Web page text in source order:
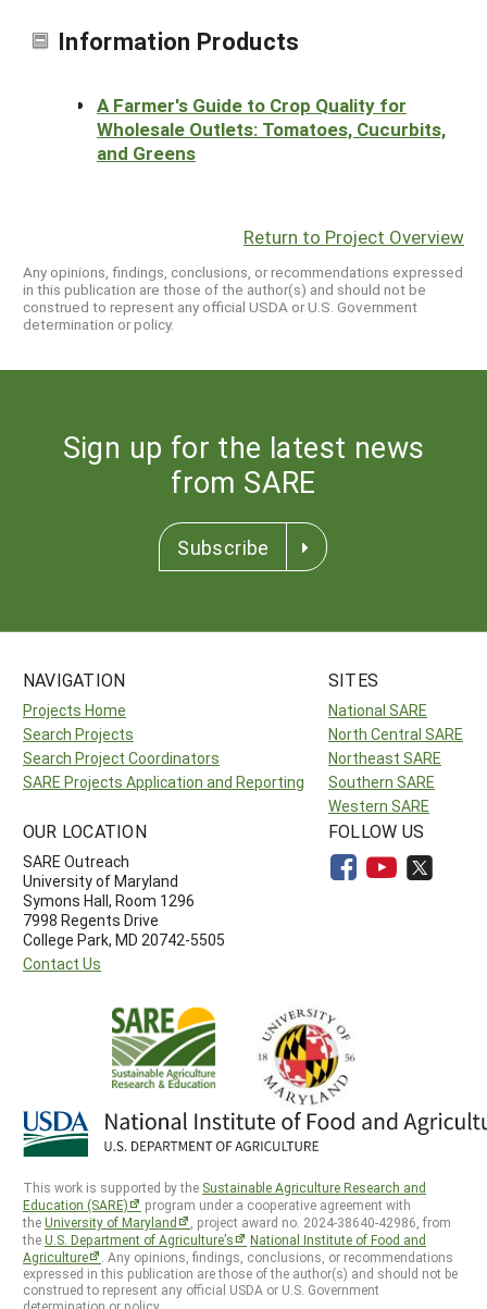
Information Products
A Farmer's Guide to Crop Quality for
Wholesale Outlets: Tomatoes, Cucurbits,
and Greens
Return to Project Overview
Any opinions, findings, conclusions, or recommendations expressed
in this publication are those of the author(s) and should not be
construed to represent any official USDA or U.S. Government
determination or policy.
Sign up for the latest news
from SARE
Subscribe
NAVIGATION
Projects Home
Search Projects
Search Project Coordinators
SARE Projects Application and Reporting
SITES
National SARE
North Central SARE
Northeast SARE
Southern SARE
Western SARE
OUR LOCATION
SARE Outreach
University of Maryland
Symons Hall, Room 1296
7998 Regents Drive
College Park, MD 20742-5505
Contact Us
FOLLOW US
This work is supported by the Sustainable Agriculture Research and
Education (SARE)
program under a cooperative agreement with
theUniversity of Maryland
, project award no. 2024-38640-42986, from
theU.S. Department of Agriculture’s
National Institute of Food and
Agriculture
. Any opinions, findings, conclusions, or recommendations
expressed in this publication are those of the author(s) and should not be
construed to represent any official USDA or U.S. Government
determination or policy.